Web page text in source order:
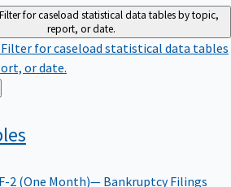
Filter for caseload statistical data tables by topic,
report, or date.
Filter for caseload statistical data tables
or date.
2 (One Month)— Bankruptcy Filings